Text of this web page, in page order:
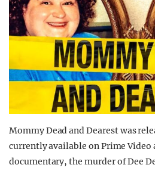
Mommy Dead and Dearest was
currently available on Prime Video
documentary, the murder of Dee